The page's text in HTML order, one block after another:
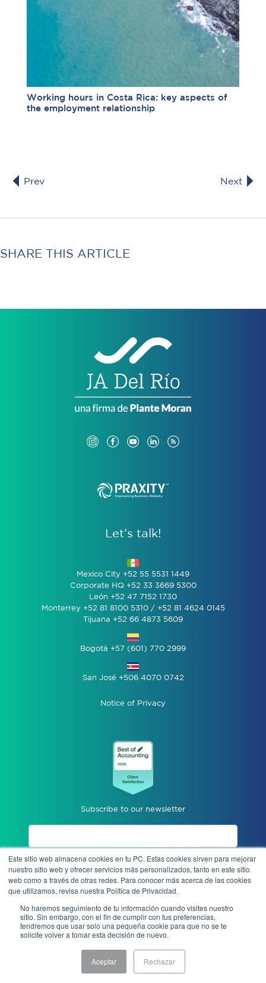
Este sitio web almacena cookies en tu PC. Estas cookies sirven para mejorar
nuestro sitio web y ofrecer servicios más personalizados, tanto en este sitio
web como a través de otras redes. Para conocer más acerca de las cookies
que utilizamos, revisa nuestra Política de Privacidad.
No haremos seguimiento de tu información cuando visites nuestro
sitio. Sin embargo, con el fin de cumplir con tus preferencias,
tendremos que usar solo una pequeña cookie para que no se te
solicite volver a tomar esta decisión de nuevo.
Aceptar Rechazar
Working hours in Costa Rica: key aspects of
the employment relationship
Prev Next
SHARE THIS ARTICLE
Let’s talk!
Mexico City +52 55 5531 1449
Corporate HQ +52 33 3669 5300
León +52 47 7152 1730
Monterrey +52 81 8100 5310 / +52 81 4624 0145
Tijuana +52 66 4873 5609
Bogotá +57 (601) 770 2999
San José +506 4070 0742
Notice of Privacy
Subscribe to our newsletter
I accept privacy notices.
Send
Anonymous complaint